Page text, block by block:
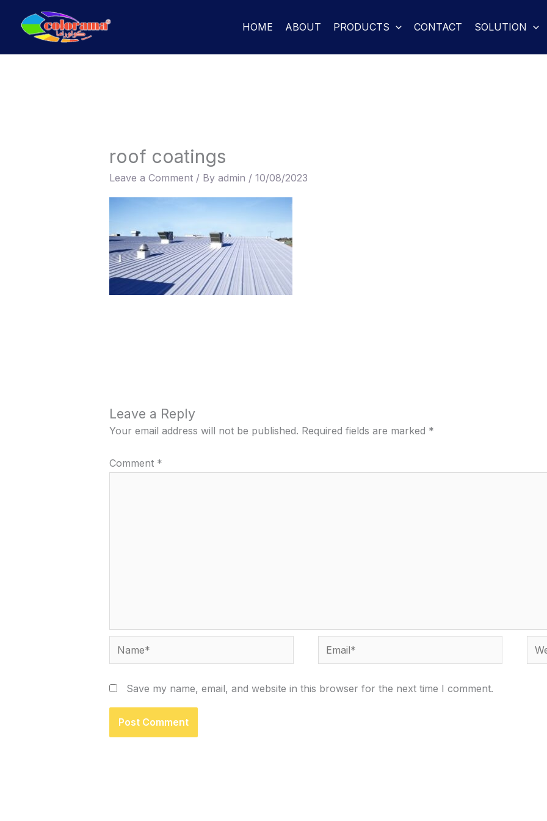
HOME ABOUT PRODUCTS CONTACT SOLUTION
roof coatings
Leave a Comment / By admin / 10/08/2023
Leave a Reply
Your email address will not be published. Required fields are marked *
Comment *
Name* Email*
Save my name, email, and website in this browser for the next time I comment.